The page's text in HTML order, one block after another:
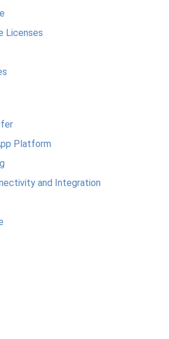
Licenses
Platform
and Integration